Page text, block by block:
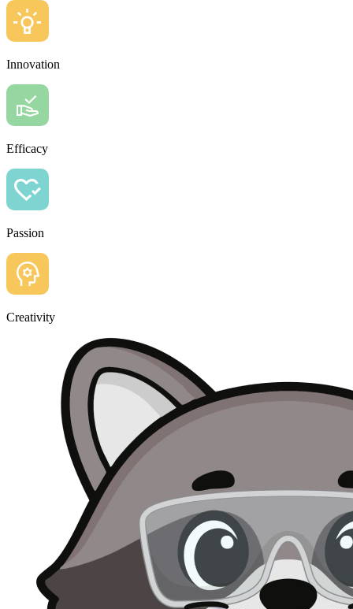
Innovation
Efficacy
Passion
Creativity